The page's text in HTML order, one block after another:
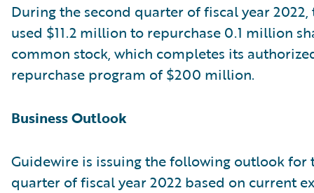
During the second quarter of fiscal year
used $11.2 million to repurchase 0.1 million
common stock, which completes its
repurchase program of $200 million.
Business Outlook
Guidewire is issuing the following outlook for
quarter of fiscal year 2022 based on current